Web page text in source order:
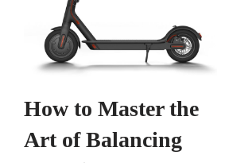
How to Master the
Art of Balancing